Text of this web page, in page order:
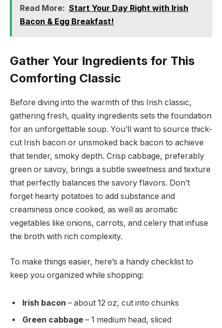
Read More: Start Your Day Right with Irish
Bacon & Egg Breakfast!
Gather Your Ingredients for This
Comforting Classic
Before diving into the warmth of this Irish classic,
gathering fresh, quality ingredients sets the foundation
for an unforgettable soup. You’ll want to source thick-
cut Irish bacon or unsmoked back bacon to achieve
that tender, smoky depth. Crisp cabbage, preferably
green or savoy, brings a subtle sweetness and texture
that perfectly balances the savory flavors. Don’t
forget hearty potatoes to add substance and
creaminess once cooked, as well as aromatic
vegetables like onions, carrots, and celery that infuse
the broth with rich complexity.
To make things easier, here’s a handy checklist to
keep you organized while shopping:
Irish bacon – about 12 oz, cut into chunks
Green cabbage – 1 medium head, sliced